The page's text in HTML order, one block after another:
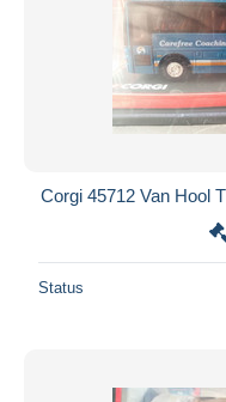
Corgi 45712 Van Hool
Status